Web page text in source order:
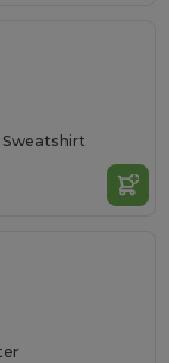
Sweatshirt